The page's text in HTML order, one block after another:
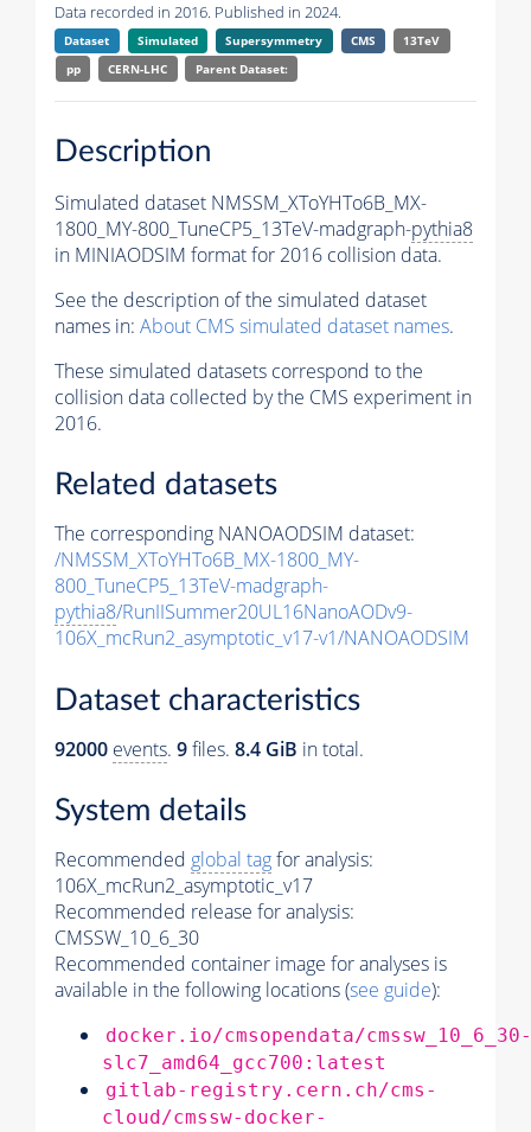
Data recorded in 2016. Published in 2024.
Dataset Simulated Supersymmetry CMS
13TeV
pp
CERN-LHC Parent Dataset:
Description
Simulated dataset NMSSM_XToYHTo6B_MX-
1800_MY-800_TuneCP5_13TeV-madgraph-pythia8
in MINIAODSIM format for 2016 collision data.
See the description of the simulated dataset
names in: About CMS simulated dataset names.
These simulated datasets correspond to the
collision data collected by the CMS experiment in
2016.
Related datasets
The corresponding NANOAODSIM dataset:
/NMSSM_XToYHTo6B_MX-1800_MY-
800_TuneCP5_13TeV-madgraph-
pythia8/RunIISummer20UL16NanoAODv9-
106X_mcRun2_asymptotic_v17-v1/NANOAODSIM
Dataset characteristics
92000 events. 9files. 8.4 GiB in total.
System details
Recommended global tagfor analysis:
106X_mcRun2_asymptotic_v17
Recommended release for analysis:
CMSSW_10_6_30
Recommended container image for analyses is
available in the following locations (see guide):
docker.io/cmsopendata/cmssw_10_6_30-
slc7_amd64_gcc700:latest
gitlab-registry.cern.ch/cms-
cloud/cmssw-docker-